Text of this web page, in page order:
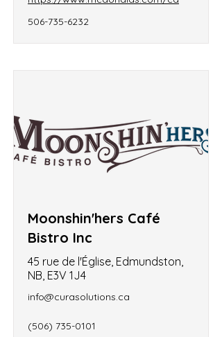
506-735-6232
Moonshin'hers Café
Bistro Inc
45 rue de l'Église, Edmundston,
NB, E3V 1J4
info@curasolutions.ca
(506) 735-0101